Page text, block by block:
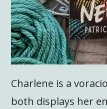
Charlene is a
both displays her